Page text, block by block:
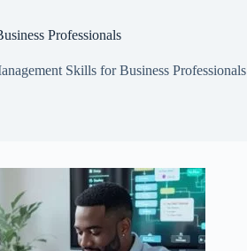
Professionals
Skills for Business Professionals